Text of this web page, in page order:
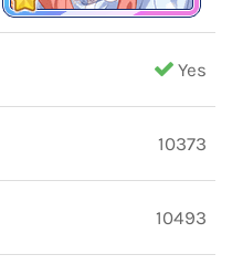
Yes
10373
10493